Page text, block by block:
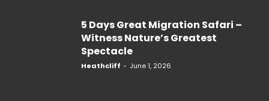
5 Days Great Migration Safari –
Witness Nature’s Greatest
Spectacle
Heathcliff - June 1, 2026